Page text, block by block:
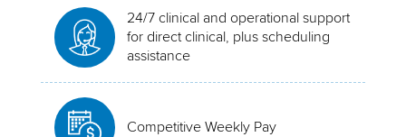
24/7 clinical and operational support
for direct clinical, plus scheduling
assistance
Competitive Weekly Pay